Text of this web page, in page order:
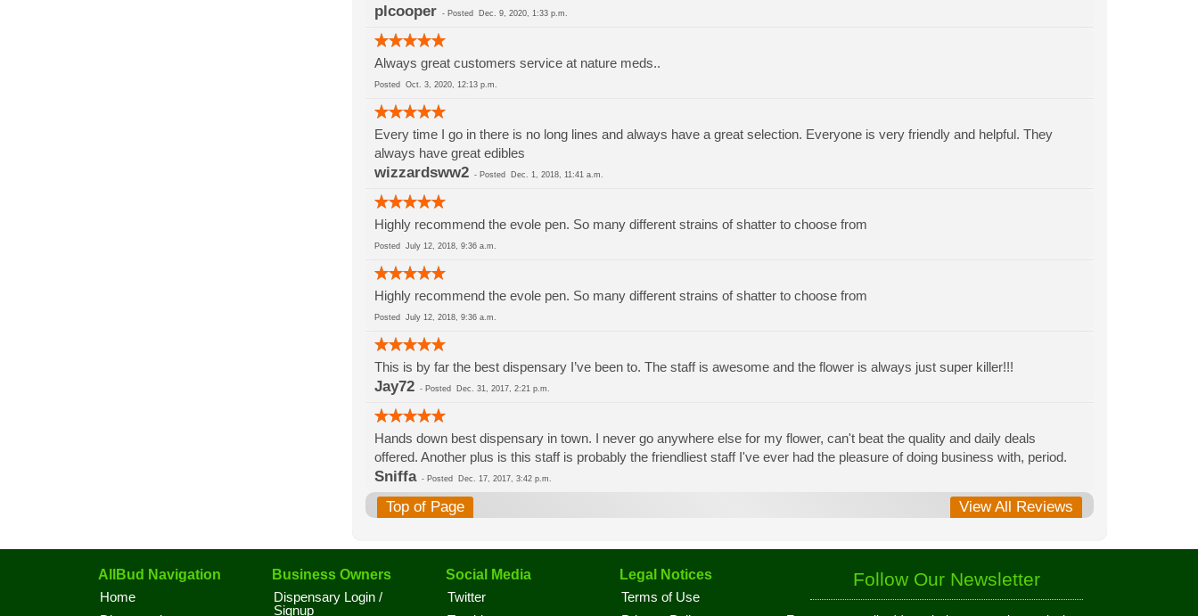
plcooper - Posted Dec. 9, 2020, 1:33 p.m.
Always great customers service at nature meds..
Posted Oct. 3, 2020, 12:13 p.m.
Every time I go in there is no long lines and always have a great selection. Everyone is very friendly and helpful. They
always have great edibles
wizzardsww2- Posted Dec. 1, 2018, 11:41 a.m.
Highly recommend the evole pen. So many different strains of shatter to choose from
Posted July 12, 2018, 9:36 a.m.
Highly recommend the evole pen. So many different strains of shatter to choose from
Posted July 12, 2018, 9:36 a.m.
This is by far the best dispensary I’ve been to. The staff is awesome and the flower is always just super killer!!!
Jay72- Posted Dec. 31, 2017, 2:21 p.m.
Hands down best dispensary in town. I never go anywhere else for my flower, can't beat the quality and daily deals
offered. Another plus is this staff is probably the friendliest staff I've ever had the pleasure of doing business with, period.
Sniffa- Posted Dec. 17, 2017, 3:42 p.m.
Top of Page View All Reviews
AllBud Navigation
Home
Business Owners
Dispensary Login /
Signup
Social Media
Twitter
Legal Notices
Terms of Use
Follow Our Newsletter